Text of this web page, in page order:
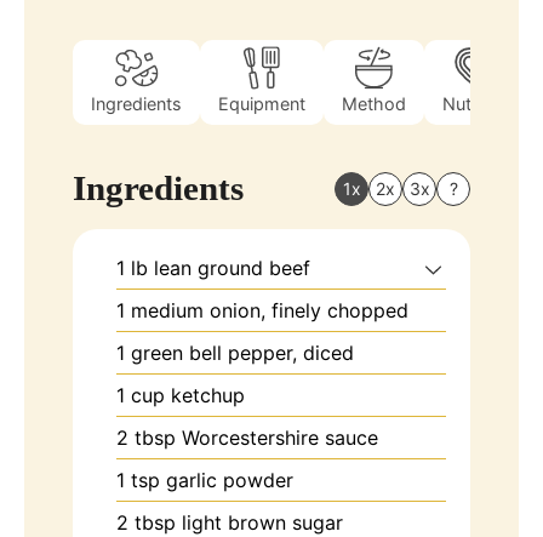
Ingredients Equipment Method Nutrition
Ingredients 1x 2x 3x ?
1 lb lean ground beef
1 medium onion, finely chopped
1 green bell pepper, diced
1 cup ketchup
2 tbsp Worcestershire sauce
1 tsp garlic powder
2 tbsp light brown sugar